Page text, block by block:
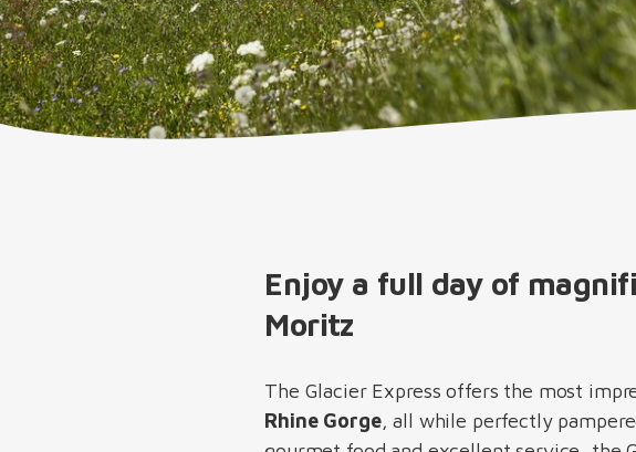
Enjoy a full day of
Moritz
The Glacier Express offers the most
Rhine Gorge, all while perfectly